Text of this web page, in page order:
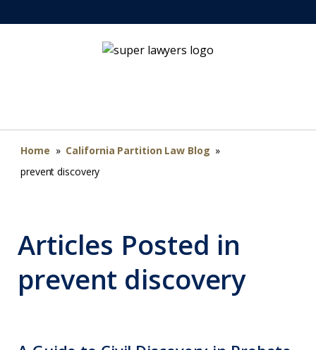
Home » California Partition Law Blog »
prevent discovery
Articles Posted in
prevent discovery